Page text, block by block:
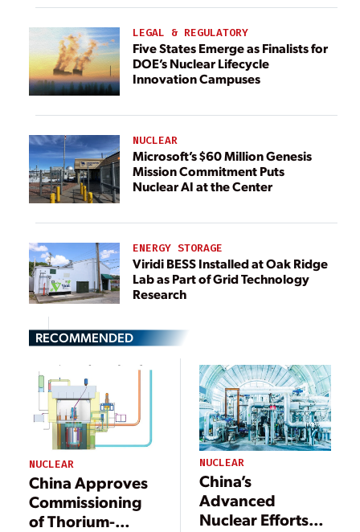
LEGAL & REGULATORY
Five States Emerge as Finalists for
DOE’s Nuclear Lifecycle
Innovation Campuses
NUCLEAR
Microsoft’s $60 Million Genesis
Mission Commitment Puts
Nuclear AI at the Center
ENERGY STORAGE
Viridi BESS Installed at Oak Ridge
Lab as Part of Grid Technology
Research
RECOMMENDED
NUCLEAR
China Approves
Commissioning
of Thorium-
NUCLEAR
China’s
Advanced
Nuclear Efforts